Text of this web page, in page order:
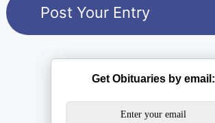
Get Obituaries by email: